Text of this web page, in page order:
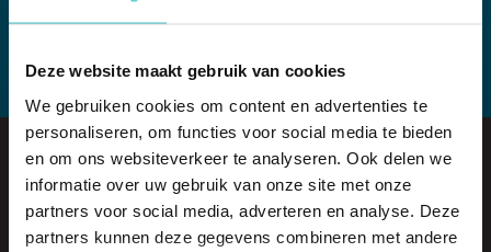
Deze website maakt gebruik van cookies
We gebruiken cookies om content en advertenties te
personaliseren, om functies voor social media te bieden
en om ons websiteverkeer te analyseren. Ook delen we
informatie over uw gebruik van onze site met onze
partners voor social media, adverteren en analyse. Deze
partners kunnen deze gegevens combineren met andere
View all whitepapers
A free trial of one of our products?
Arranged in no time!